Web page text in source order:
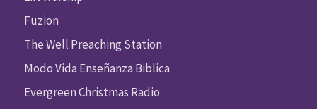
Fuzion
The Well Preaching Station
Modo Vida Enseñanza Biblica
Evergreen Christmas Radio